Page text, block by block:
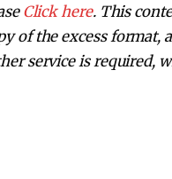
Click here. This
of the excess format,
service is required,